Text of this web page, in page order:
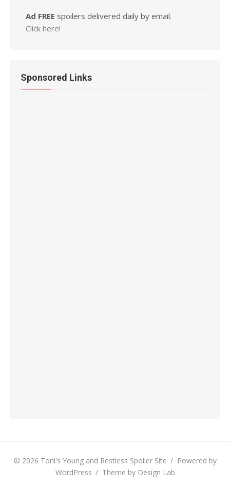
Ad FREE spoilers delivered daily by email.
Click here!
Sponsored Links
© 2026 Toni's Young and Restless Spoiler Site / Powered by
WordPress / Theme by Design Lab